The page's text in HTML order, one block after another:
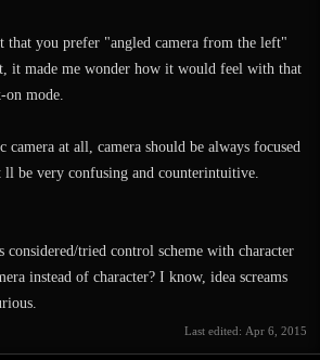
that you prefer "angled camera from the left"
it made me wonder how it would feel with that
mode.
at all, camera should be always focused
ll be very confusing and counterintuitive.
considered/tried control scheme with character
instead of character? I know, idea screams
Last edited: Apr 6, 2015